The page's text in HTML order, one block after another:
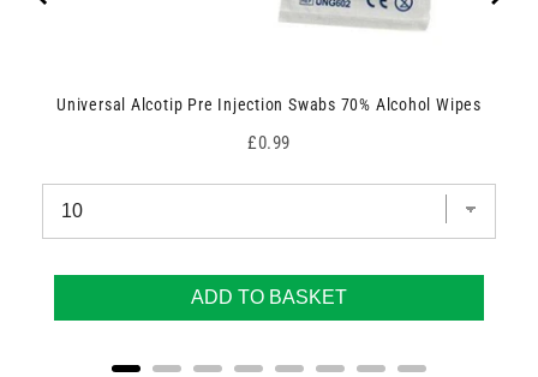
Universal Alcotip Pre Injection Swabs 70% Alcohol Wipes
Price
£0.99
ADD TO BASKET